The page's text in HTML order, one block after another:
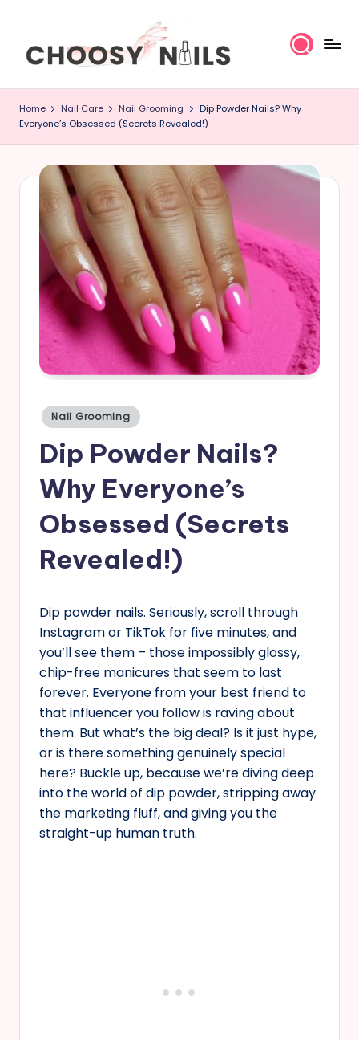
C
h
o
o
Home Nail Care Nail Grooming
Dip Powder Nails? Why
Everyone’s Obsessed (Secrets Revealed!)
Posted
in
Nail Grooming
Dip Powder Nails?
Why Everyone’s
Obsessed (Secrets
Revealed!)
Dip powder nails. Seriously, scroll through
Instagram or TikTok for five minutes, and
you’ll see them – those impossibly glossy,
chip-free manicures that seem to last
forever. Everyone from your best friend to
that influencer you follow is raving about
them. But what’s the big deal? Is it just hype,
or is there something genuinely special
here? Buckle up, because we’re diving deep
into the world of dip powder, stripping away
the marketing fluff, and giving you the
straight-up human truth.